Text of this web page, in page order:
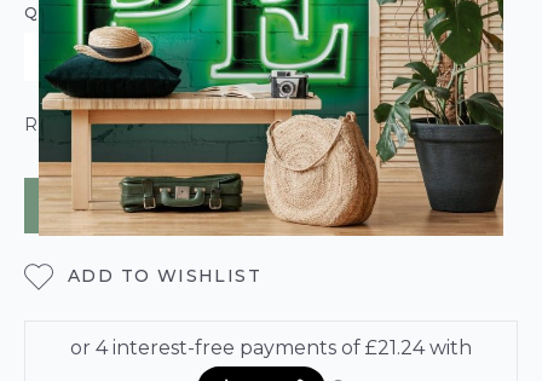
QUANTITY
ROLL CALCULATOR
ADD TO BAG
ADD TO WISHLIST